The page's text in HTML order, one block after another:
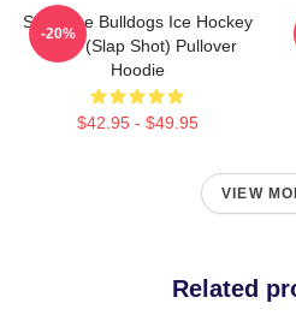
Syracuse Bulldogs Ice Hockey
Team (Slap Shot) Pullover
Hoodie
$42.95 - $49.95
-20%
VIEW
Related